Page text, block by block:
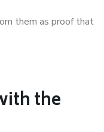
them as proof that
the